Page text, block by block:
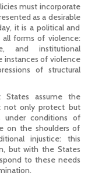
must incorporate
as a desirable
it is a political and
forms of violence:
and institutional
instances of violence
of structural
States assume the
not only protect but
under conditions of
on the shoulders of
injustice: this
but with the States
to these needs